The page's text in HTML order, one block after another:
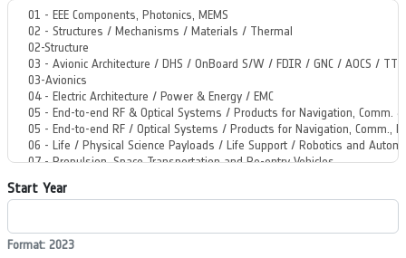
Start Year
Format: 2023